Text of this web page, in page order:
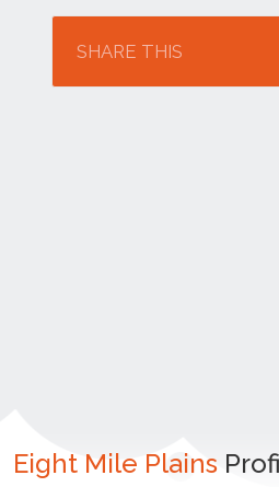
SHARE THIS
Eight Mile Plains